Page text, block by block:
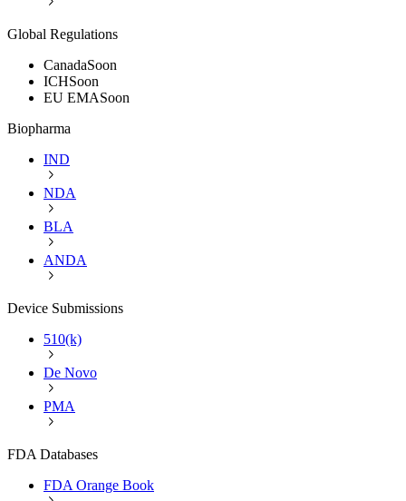
Global Regulations
CanadaSoon
ICHSoon
EU EMASoon
Biopharma
IND
NDA
BLA
ANDA
Device Submissions
510(k)
De Novo
PMA
FDA Databases
FDA Orange Book